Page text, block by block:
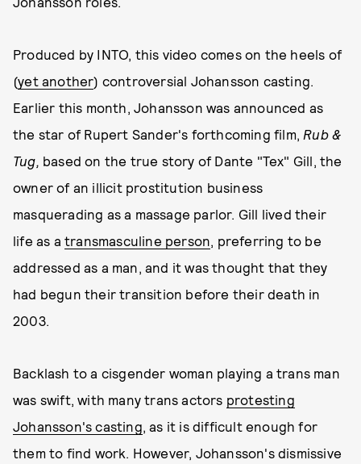
Produced by INTO, this video comes on the heels of
(yet another) controversial Johansson casting.
Earlier this month, Johansson was announced as
the star of Rupert Sander's forthcoming film, Rub &
Tug, based on the true story of Dante "Tex" Gill, the
owner of an illicit prostitution business
masquerading as a massage parlor. Gill lived their
life as a transmasculine person, preferring to be
addressed as a man, and it was thought that they
had begun their transition before their death in
2003.
Backlash to a cisgender woman playing a trans man
was swift, with many trans actors protesting
Johansson's casting, as it is difficult enough for
them to find work. However, Johansson's dismissive